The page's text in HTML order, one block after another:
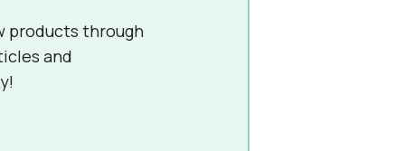
products through
and